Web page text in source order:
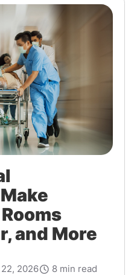
and More
2026
8 min read